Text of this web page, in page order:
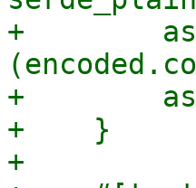
+
+
+    }
+